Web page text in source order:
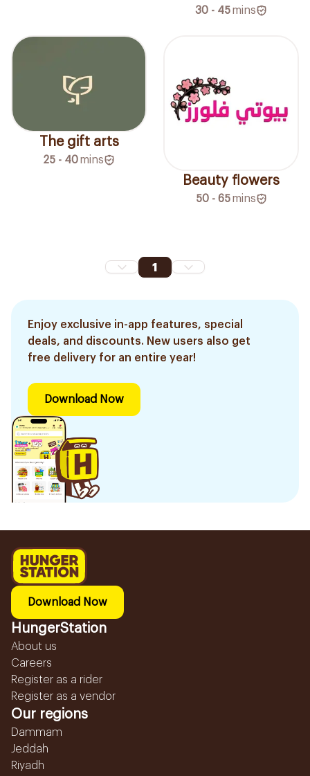
30 - 45mins
The gift arts
25 - 40mins
Beauty flowers
50 - 65 mins
1
Enjoy exclusive in-app features, special
deals, and discounts. New users also get
free delivery for an entire year!
Download Now
Download Now
HungerStation
About us
Careers
Register as a rider
Register as a vendor
Our regions
Dammam
Jeddah
Riyadh